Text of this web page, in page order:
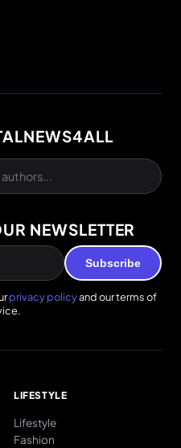
NEWSLETTER
Subscribe
privacy policyand our terms of
LIFESTYLE
Lifestyle
Fashion